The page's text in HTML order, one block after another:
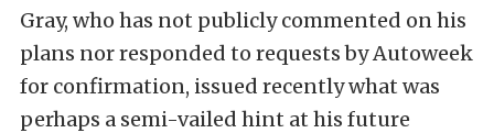
Gray, who has not publicly commented on his
plans nor responded to requests by Autoweek
for confirmation, issued recently what was
perhaps a semi-vailed hint at his future